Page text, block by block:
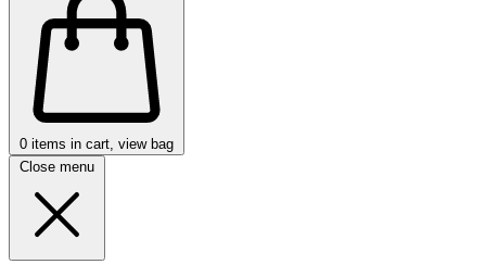
0 items in cart, view bag
Close menu